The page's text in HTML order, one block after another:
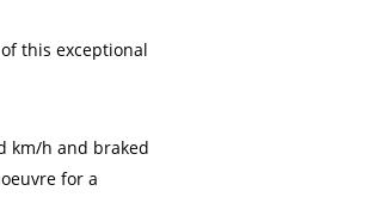
this exceptional
km/h and braked
for a